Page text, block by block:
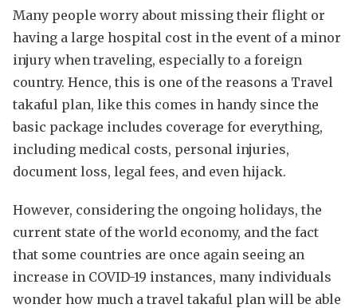
Many people worry about missing their flight or
having a large hospital cost in the event of a minor
injury when traveling, especially to a foreign
country. Hence, this is one of the reasons a Travel
takaful plan, like this comes in handy since the
basic package includes coverage for everything,
including medical costs, personal injuries,
document loss, legal fees, and even hijack.
However, considering the ongoing holidays, the
current state of the world economy, and the fact
that some countries are once again seeing an
increase in COVID-19 instances, many individuals
wonder how much a travel takaful plan will be able